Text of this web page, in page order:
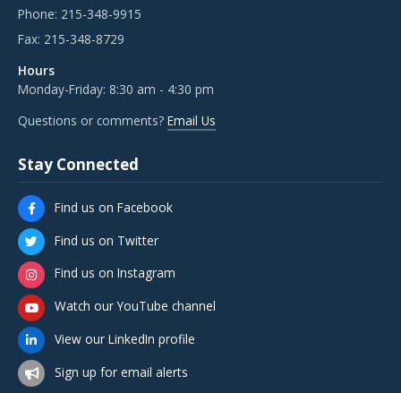
Phone: 215-348-9915
Fax: 215-348-8729
Hours
Monday-Friday: 8:30 am - 4:30 pm
Questions or comments? Email Us
Stay Connected
Find us on Facebook
Find us on Twitter
Find us on Instagram
Watch our YouTube channel
View our LinkedIn profile
Sign up for email alerts